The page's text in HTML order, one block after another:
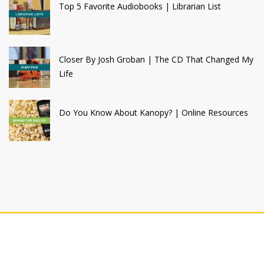
Top 5 Favorite Audiobooks | Librarian List
Closer By Josh Groban | The CD That Changed My
Life
Do You Know About Kanopy? | Online Resources